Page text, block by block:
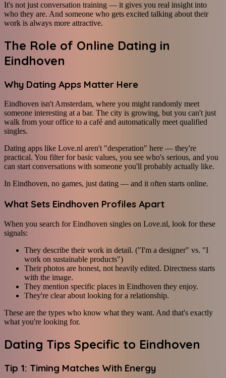
It's not just conversation training — it gives you real insight into
who they are. And someone who gets excited talking about their
work is always more attractive.
The Role of Online Dating in
Eindhoven
Why Dating Apps Matter Here
Eindhoven isn't Amsterdam, where you might randomly meet
someone interesting at a bar. The city is growing, but you can't just
walk from your office to a café and automatically meet qualified
singles.
Dating apps like Love.nl aren't "desperation" here — they're
practical. You filter for basic values, you see who's serious, and you
can start conversations with someone you'll probably actually like.
In Eindhoven, no games, just dating — and it often starts online.
What Sets Eindhoven Profiles Apart
When you search for Eindhoven singles on Love.nl, look for these
signals:
They describe their work in detail. ("I'm a designer" vs. "I
work on sustainable products")
Their photos are honest, not heavily edited. Directness starts
with the image.
They mention specific places in Eindhoven they enjoy.
They're clear about looking for a relationship.
These are the types who know what they want. And that's exactly
what you're looking for.
Dating Tips Specific to Eindhoven
Tip 1: Timing Matches With Energy